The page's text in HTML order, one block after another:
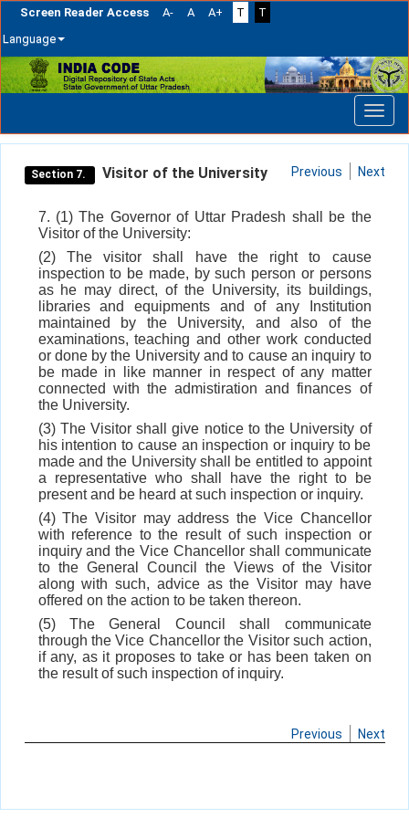
Screen Reader Access A- A A+ T
T
Language
Skip
navigation
Section 7. Visitor of the University Previous Next
7. (1) The Governor of Uttar Pradesh shall be the
Visitor of the University:
(2) The visitor shall have the right to cause
inspection to be made, by such person or persons
as he may direct, of the University, its buildings,
libraries and equipments and of any Institution
maintained by the University, and also of the
examinations, teaching and other work conducted
or done by the University and to cause an inquiry to
be made in like manner in respect of any matter
connected with the admistiration and finances of
the University.
(3) The Visitor shall give notice to the University of
his intention to cause an inspection or inquiry to be
made and the University shall be entitled to appoint
a representative who shall have the right to be
present and be heard at such inspection or inquiry.
(4) The Visitor may address the Vice Chancellor
with reference to the result of such inspection or
inquiry and the Vice Chancellor shall communicate
to the General Council the Views of the Visitor
along with such, advice as the Visitor may have
offered on the action to be taken thereon.
(5) The General Council shall communicate
through the Vice Chancellor the Visitor such action,
if any, as it proposes to take or has been taken on
the result of such inspection of inquiry.
Previous Next